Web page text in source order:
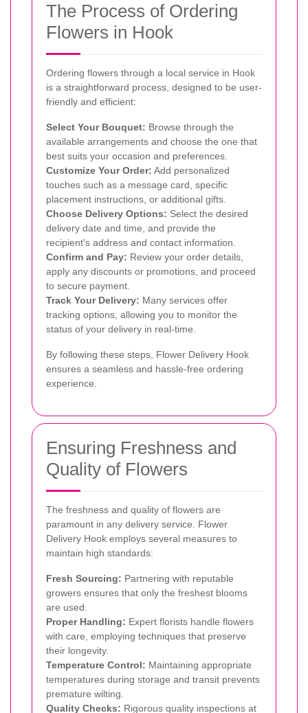
The Process of Ordering
Flowers in Hook
Ordering flowers through a local service in Hook
is a straightforward process, designed to be user-
friendly and efficient:
Select Your Bouquet: Browse through the
available arrangements and choose the one that
best suits your occasion and preferences.
Customize Your Order: Add personalized
touches such as a message card, specific
placement instructions, or additional gifts.
Choose Delivery Options: Select the desired
delivery date and time, and provide the
recipient's address and contact information.
Confirm and Pay: Review your order details,
apply any discounts or promotions, and proceed
to secure payment.
Track Your Delivery: Many services offer
tracking options, allowing you to monitor the
status of your delivery in real-time.
By following these steps, Flower Delivery Hook
ensures a seamless and hassle-free ordering
experience.
Ensuring Freshness and
Quality of Flowers
The freshness and quality of flowers are
paramount in any delivery service. Flower
Delivery Hook employs several measures to
maintain high standards:
Fresh Sourcing: Partnering with reputable
growers ensures that only the freshest blooms
are used.
Proper Handling: Expert florists handle flowers
with care, employing techniques that preserve
their longevity.
Temperature Control: Maintaining appropriate
temperatures during storage and transit prevents
premature wilting.
Quality Checks: Rigorous quality inspections at